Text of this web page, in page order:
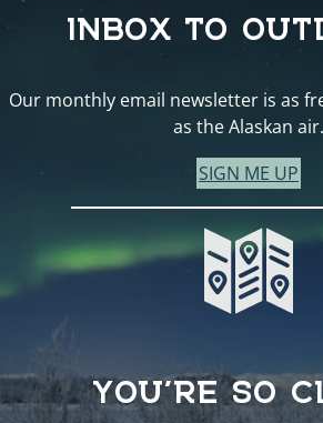
INBOX TO
Our monthly email newsletter is as
as the Alaskan air.
SIGN ME UP
YOU’RE SO